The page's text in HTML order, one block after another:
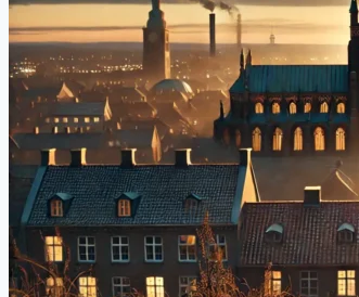
“Wienerbrød”
Foods
From
Denmark)